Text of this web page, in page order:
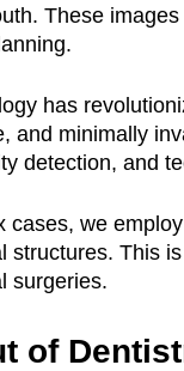
These
has
and minimally
detection, and
cases, we
structures. This
surgeries.
of